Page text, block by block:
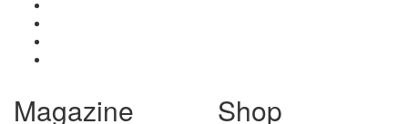
Magazine Shop